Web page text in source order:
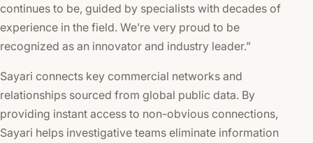
continues to be, guided by specialists with decades of
experience in the field. We’re very proud to be
recognized as an innovator and industry leader.”
Sayari connects key commercial networks and
relationships sourced from global public data. By
providing instant access to non-obvious connections,
Sayari helps investigative teams eliminate information